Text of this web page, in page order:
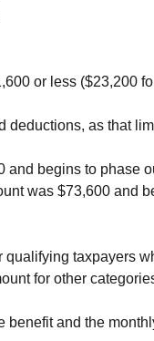
or less ($23,200
as that
begins to phase
was $73,600 and
taxpayers
for other
and the